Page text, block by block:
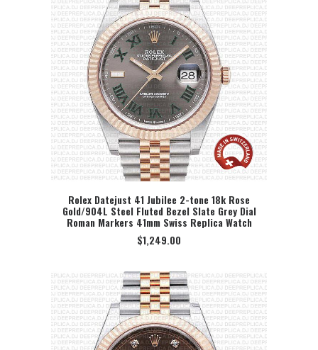
SELECT OPTION
Rolex Datejust 41 Jubilee 2-tone 18k Rose
Gold/904L Steel Fluted Bezel Slate Grey Dial
Roman Markers 41mm Swiss Replica Watch
$1,249.00